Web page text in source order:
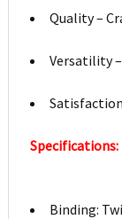
Quality –
Versatility
Specifications:
Binding: